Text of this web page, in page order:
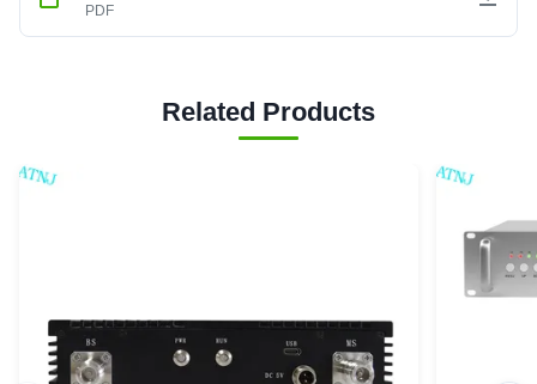
PDF
Related Products